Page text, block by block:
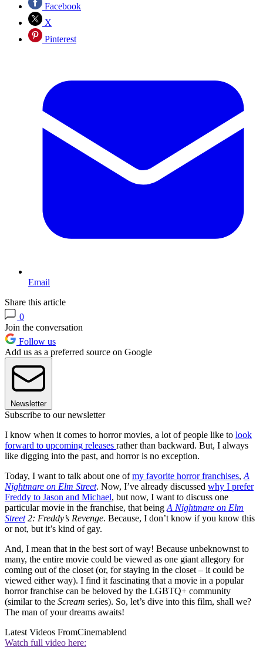
Facebook
X
Pinterest
Email
Share this article
0
Join the conversation
Follow us
Add us as a preferred source on Google
Newsletter
Subscribe to our newsletter
I know when it comes to horror movies, a lot of people like to look
forward to upcoming releases rather than backward. But, I always
like digging into the past, and horror is no exception.
Today, I want to talk about one ofmy favorite horror franchises, A
Nightmare on Elm Street. Now, I’ve already discussed why I prefer
Freddy to Jason and Michael, but now, I want to discuss one
particular movie in the franchise, that being A Nightmare on Elm
Street2: Freddy’s Revenge. Because, I don’t know if you know this
or not, but it’s kind of gay.
And, I mean that in the best sort of way! Because unbeknownst to
many, the entire movie could be viewed as one giant allegory for
coming out of the closet (or, for staying in the closet – it could be
viewed either way). I find it fascinating that a movie in a popular
horror franchise can be beloved by the LGBTQ+ community
(similar to the Scream series). So, let’s dive into this film, shall we?
The man of your dreams awaits!
Latest Videos FromCinemablend
Watch full video here: